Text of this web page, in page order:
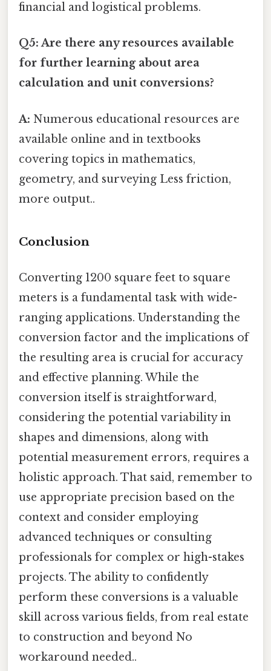
financial and logistical problems.
Q5: Are there any resources available
for further learning about area
calculation and unit conversions?
A: Numerous educational resources are
available online and in textbooks
covering topics in mathematics,
geometry, and surveying Less friction,
more output..
Conclusion
Converting 1200 square feet to square
meters is a fundamental task with wide-
ranging applications. Understanding the
conversion factor and the implications of
the resulting area is crucial for accuracy
and effective planning. While the
conversion itself is straightforward,
considering the potential variability in
shapes and dimensions, along with
potential measurement errors, requires a
holistic approach. That said, remember to
use appropriate precision based on the
context and consider employing
advanced techniques or consulting
professionals for complex or high-stakes
projects. The ability to confidently
perform these conversions is a valuable
skill across various fields, from real estate
to construction and beyond No
workaround needed..